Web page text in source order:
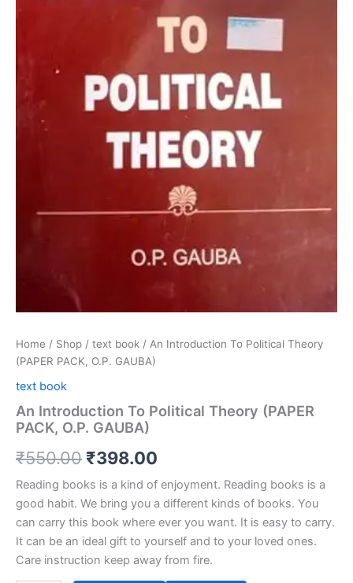
Home / Shop / text book / An Introduction To Political Theory
(PAPER PACK, O.P. GAUBA)
text book
An Introduction To Political Theory (PAPER
PACK, O.P. GAUBA)
₹550.00 ₹398.00
Reading books is a kind of enjoyment. Reading books is a
good habit. We bring you a different kinds of books. You
can carry this book where ever you want. It is easy to carry.
It can be an ideal gift to yourself and to your loved ones.
Care instruction keep away from fire.